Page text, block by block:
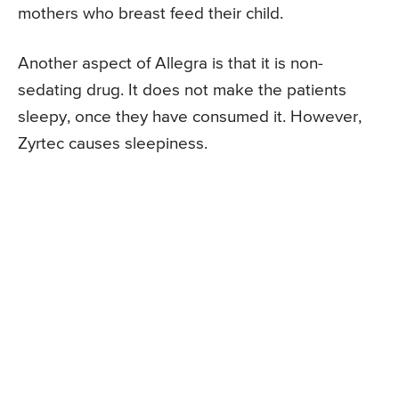
mothers who breast feed their child.
Another aspect of Allegra is that it is non-
sedating drug. It does not make the patients
sleepy, once they have consumed it. However,
Zyrtec causes sleepiness.